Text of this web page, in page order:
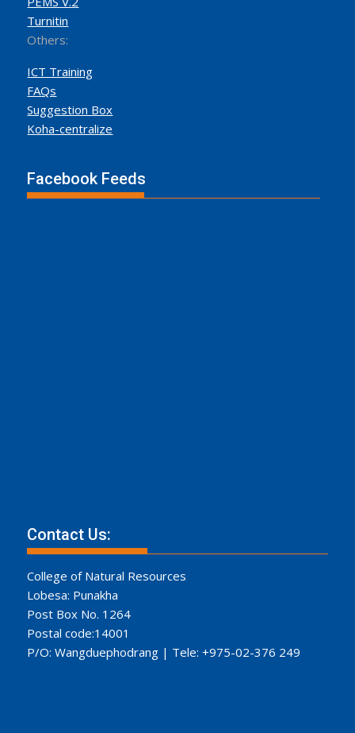
Turnitin
Others:
ICT Training
FAQs
Suggestion Box
Koha-centralize
Facebook Feeds
Contact Us:
College of Natural Resources
Lobesa: Punakha
Post Box No. 1264
Postal code:14001
P/O: Wangduephodrang | Tele: +975-02-376 249